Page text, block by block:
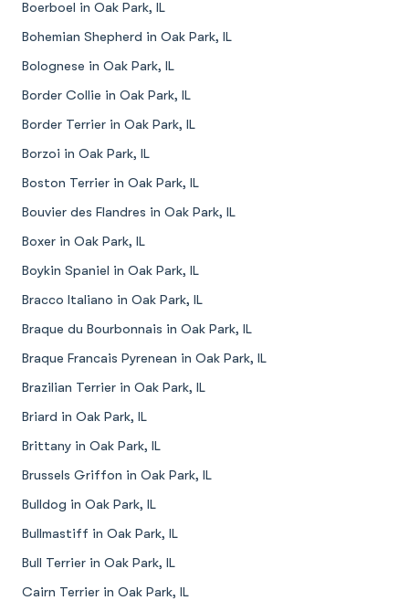
Boerboel in Oak Park, IL
Bohemian Shepherd in Oak Park, IL
Bolognese in Oak Park, IL
Border Collie in Oak Park, IL
Border Terrier in Oak Park, IL
Borzoi in Oak Park, IL
Boston Terrier in Oak Park, IL
Bouvier des Flandres in Oak Park, IL
Boxer in Oak Park, IL
Boykin Spaniel in Oak Park, IL
Bracco Italiano in Oak Park, IL
Braque du Bourbonnais in Oak Park, IL
Braque Francais Pyrenean in Oak Park, IL
Brazilian Terrier in Oak Park, IL
Briard in Oak Park, IL
Brittany in Oak Park, IL
Brussels Griffon in Oak Park, IL
Bulldog in Oak Park, IL
Bullmastiff in Oak Park, IL
Bull Terrier in Oak Park, IL
Cairn Terrier in Oak Park, IL